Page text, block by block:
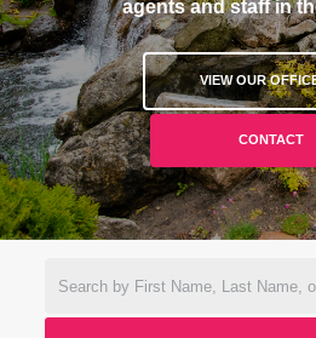
agents and staff in
VIEW OUR
CONTACT